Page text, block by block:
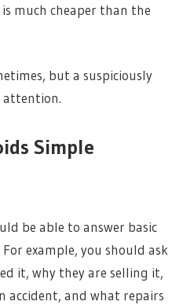
much cheaper than the
but a suspiciously
attention.
Simple
be able to answer basic
example, you should ask
it, why they are selling it,
accident, and what repairs